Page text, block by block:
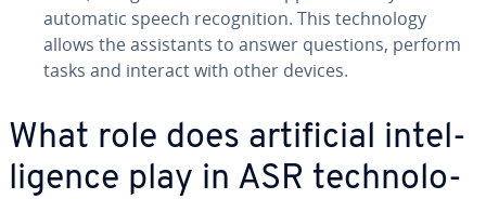
automatic speech recog­ni­tion. This tech­nol­o­gy
allows the as­sis­tants to answer questions, perform
tasks and interact with other devices.
What role does ar­ti­fi­cial in­tel­
li­gence play in ASR tech­nolo­